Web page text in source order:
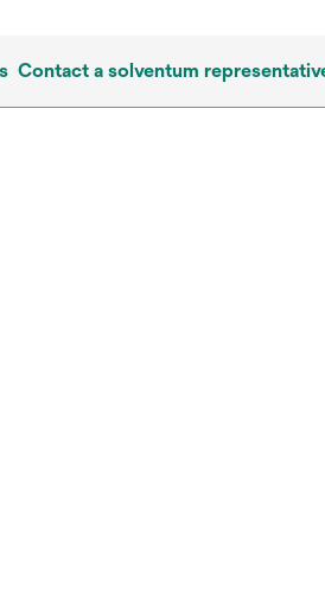
Contact a solventum